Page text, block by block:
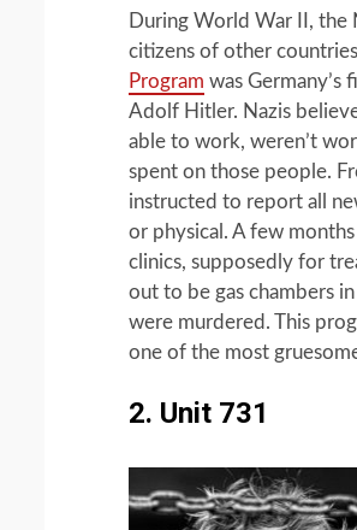
During World War II, the
citizens of other
Program was Germany’s
Adolf Hitler. Nazis
able to work, weren’t
spent on those people.
instructed to report all
or physical. A few
clinics, supposedly for
out to be gas chambers
were murdered. This
one of the most
2. Unit 731